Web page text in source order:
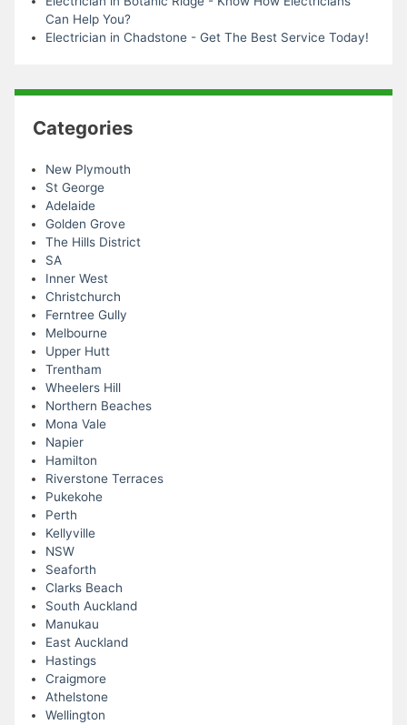
Can Help You?
Electrician in Chadstone - Get The Best Service Today!
Categories
New Plymouth
St George
Adelaide
Golden Grove
The Hills District
SA
Inner West
Christchurch
Ferntree Gully
Melbourne
Upper Hutt
Trentham
Wheelers Hill
Northern Beaches
Mona Vale
Napier
Hamilton
Riverstone Terraces
Pukekohe
Perth
Kellyville
NSW
Seaforth
Clarks Beach
South Auckland
Manukau
East Auckland
Hastings
Craigmore
Athelstone
Wellington